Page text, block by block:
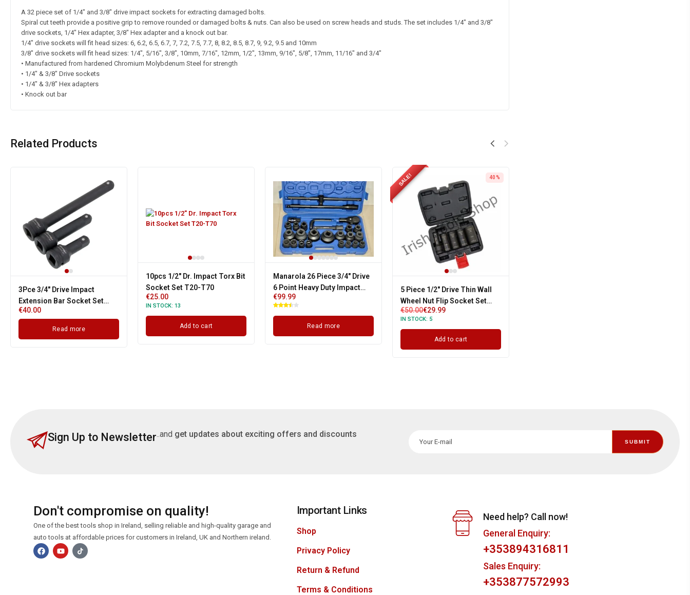
A 32 piece set of 1/4″ and 3/8″ drive impact sockets for extracting damaged bolts.
Spiral cut teeth provide a positive grip to remove rounded or damaged bolts & nuts. Can also be used on screw heads and studs. The set includes 1/4″ and 3/8″
drive sockets, 1/4″ Hex adapter, 3/8″ Hex adapter and a knock out bar.
1/4″ drive sockets will fit head sizes: 6, 6.2, 6.5, 6.7, 7, 7.2, 7.5, 7.7, 8, 8.2, 8.5, 8.7, 9, 9.2, 9.5 and 10mm
3/8″ drive sockets will fit head sizes: 1/4″, 5/16″, 3/8″, 10mm, 7/16″, 12mm, 1/2″, 13mm, 9/16″, 5/8″, 17mm, 11/16″ and 3/4″
• Manufactured from hardened Chromium Molybdenum Steel for strength
• 1/4″ & 3/8″ Drive sockets
• 1/4″ & 3/8″ Hex adapters
• Knock out bar
Related Products
3Pce 3/4" Drive Impact
Extension Bar Socket Set
100mm, 150mm, 250mm
€40.00
Read more
10pcs 1/2" Dr. Impact Torx Bit
Socket Set T20-T70
€25.00
IN STOCK: 13
Add to cart
Manarola 26 Piece 3/4" Drive
6 Point Heavy Duty Impact
Socket Set
€99.99
Read more
SALE! 40%
5 Piece 1/2" Drive Thin Wall
Wheel Nut Flip Socket Set
Suits All Cars
€50.00€29.99
IN STOCK: 5
Add to cart
Sign Up to Newsletter..and get updates about exciting offers and discounts
Don't compromise on quality!
One of the best tools shop in Ireland, selling reliable and high-quality garage and
auto tools at affordable prices for customers in Ireland, UK and Northern ireland.
Important Links
Shop
Privacy Policy
Return & Refund
Terms & Conditions
Need help? Call now!
General Enquiry:
+353894316811
Sales Enquiry:
+353877572993